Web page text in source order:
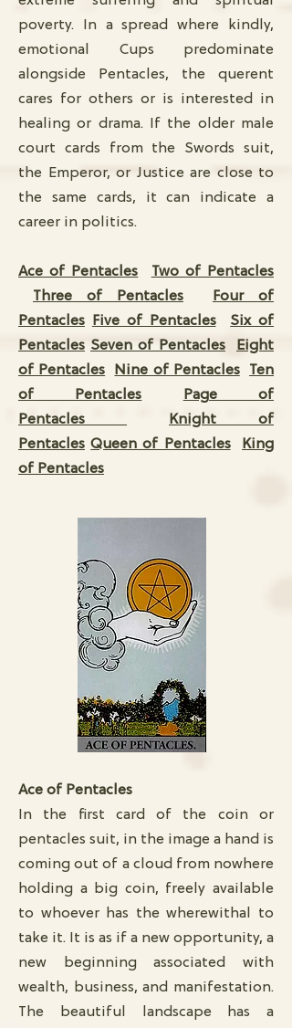
poverty. In a spread where kindly,
emotional Cups predominate
alongside Pentacles, the querent
cares for others or is interested in
healing or drama. If the older male
court cards from the Swords suit,
the Emperor, or Justice are close to
the same cards, it can indicate a
career in politics.
Ace of Pentacles
Two of Pentacles
Three of Pentacles
Four of
Pentacles Five of Pentacles
Six of
Pentacles Seven of Pentacles
Eight
of Pentacles
Nine of Pentacles
Ten
of Pentacles
Page of
Pentacles
Knight of
Pentacles Queen of Pentacles
King
of Pentacles
Ace of Pentacles
In the first card of the coin or
pentacles suit, in the image a hand is
coming out of a cloud from nowhere
holding a big coin, freely available
to whoever has the wherewithal to
take it. It is as if a new opportunity, a
new beginning associated with
wealth, business, and manifestation.
The beautiful landscape has a